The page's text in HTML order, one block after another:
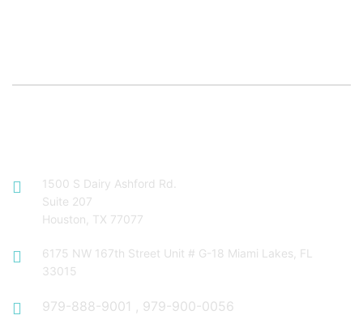
1500 S Dairy Ashford Rd.
Suite 207
Houston, TX 77077
6175 NW 167th Street Unit # G-18 Miami Lakes, FL
33015
979-888-9001 979-900-0056